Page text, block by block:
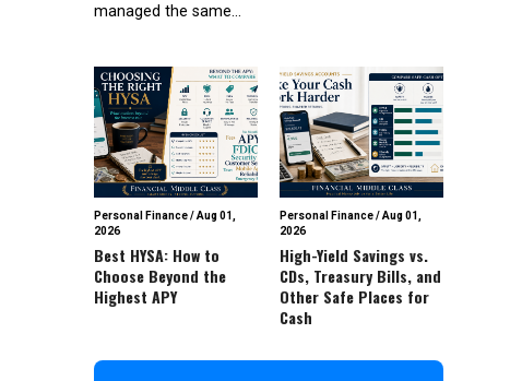
managed the same...
Personal Finance/Aug 01,
2026
Best HYSA: How to
Choose Beyond the
Highest APY
Personal Finance/Aug 01,
2026
High-Yield Savings vs.
CDs, Treasury Bills, and
Other Safe Places for
Cash